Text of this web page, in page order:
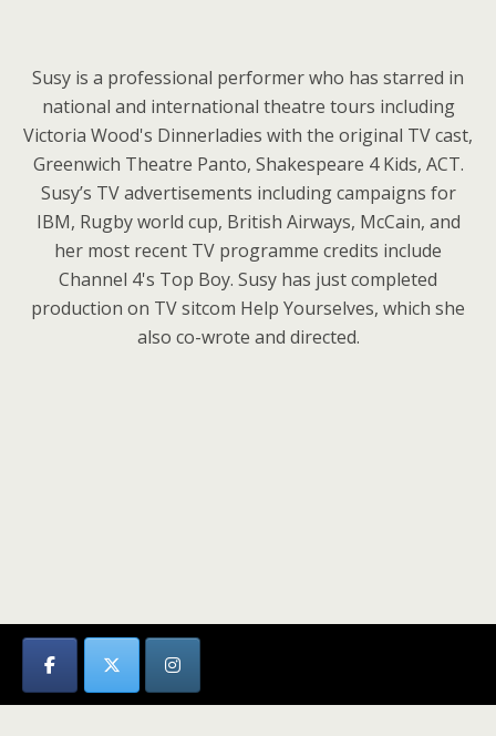
Susy is a professional performer who has starred in
national and international theatre tours including
Victoria Wood's Dinnerladies with the original TV cast,
Greenwich Theatre Panto, Shakespeare 4 Kids, ACT.
Susy’s TV advertisements including campaigns for
IBM, Rugby world cup, British Airways, McCain, and
her most recent TV programme credits include
Channel 4's Top Boy. Susy has just completed
production on TV sitcom Help Yourselves, which she
also co-wrote and directed.